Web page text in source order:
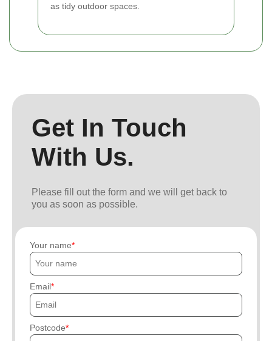
as tidy outdoor spaces.
Get In Touch
With Us.
Please fill out the form and we will get back to
you as soon as possible.
Your name
Email
Postcode